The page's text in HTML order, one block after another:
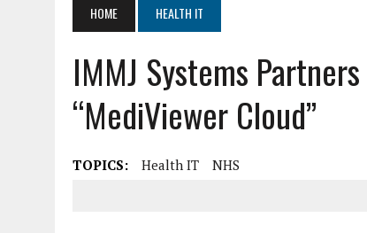
AUGUST 4, 2026 | HOT TOPICS AT A HOT BSG LIVE’26
AUGUST 3, 2026
SMART HOME INTEGRATION AND THE
JULY 27, 2026 | GAMIFICATION TECHNIQUES HEALTHCARE
HOME HEALTH IT
IMMJ Systems
“MediViewer Cloud”
TOPICS: Health IT NHS